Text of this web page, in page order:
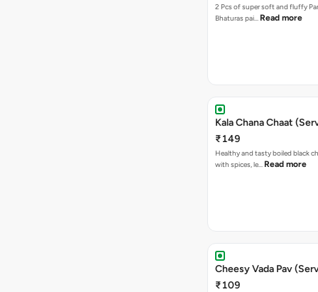
2 Pcs of super soft and fluffy
Bhaturas pai… Read more
Kala Chana Chaat
₹149
Healthy and tasty boiled black
with spices, le… Read more
Cheesy Vada Pav
₹109